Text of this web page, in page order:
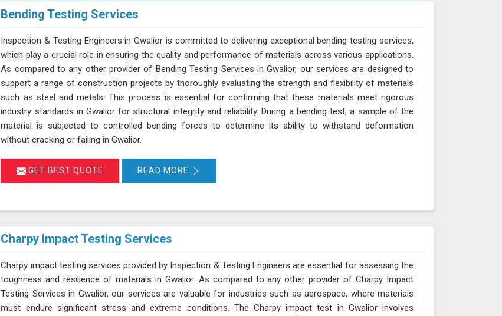
Bending Testing Services
Inspection & Testing Engineers in Gwalior is committed to delivering exceptional bending testing services,
which play a crucial role in ensuring the quality and performance of materials across various applications.
As compared to any other provider of Bending Testing Services in Gwalior, our services are designed to
support a range of construction projects by thoroughly evaluating the strength and flexibility of materials
such as steel and metals. This process is essential for confirming that these materials meet rigorous
industry standards in Gwalior for structural integrity and reliability. During a bending test, a sample of the
material is subjected to controlled bending forces to determine its ability to withstand deformation
without cracking or failing in Gwalior.
GET BEST QUOTE READ MORE
Charpy Impact Testing Services
Charpy impact testing services provided by Inspection & Testing Engineers are essential for assessing the
toughness and resilience of materials in Gwalior. As compared to any other provider of Charpy Impact
Testing Services in Gwalior, our services are valuable for industries such as aerospace, where materials
must endure significant stress and extreme conditions. The Charpy impact test in Gwalior involves